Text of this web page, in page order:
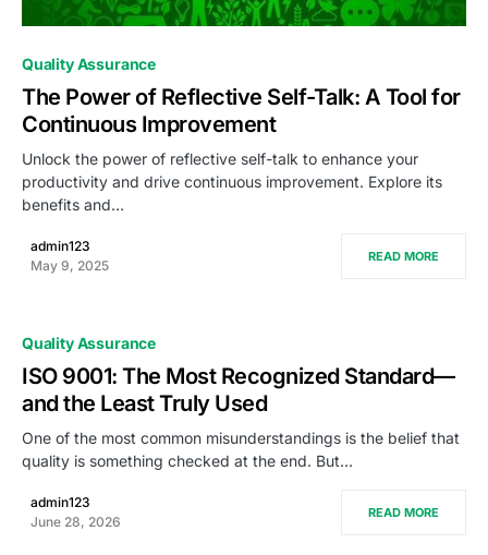
0
Quality Assurance
The Power of Reflective Self-Talk: A Tool for
Continuous Improvement
Unlock the power of reflective self-talk to enhance your
productivity and drive continuous improvement. Explore its
benefits and…
admin123
May 9, 2025
READ MORE
Quality Assurance
ISO 9001: The Most Recognized Standard—
and the Least Truly Used
One of the most common misunderstandings is the belief that
quality is something checked at the end. But…
admin123
June 28, 2026
READ MORE